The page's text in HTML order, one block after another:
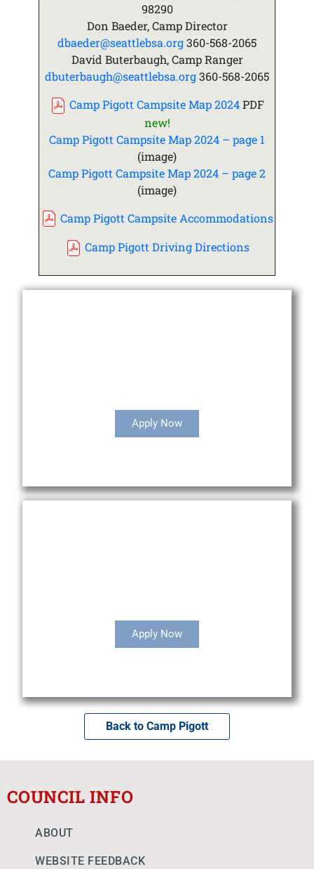
98290
Don Baeder, Camp Director
dbaeder@seattlebsa.org360-568-2065
David Buterbaugh, Camp Ranger
dbuterbaugh@seattlebsa.org360-568-2065
Camp Pigott Campsite Map 2024PDF
new!
Camp Pigott Campsite Map 2024 – page 1
(image)
Camp Pigott Campsite Map 2024 – page 2
(image)
Camp Pigott Campsite Accommodations
Camp Pigott Driving Directions
Apply Now
Apply Now
Back to Camp Pigott
COUNCIL INFO
ABOUT
WEBSITE FEEDBACK